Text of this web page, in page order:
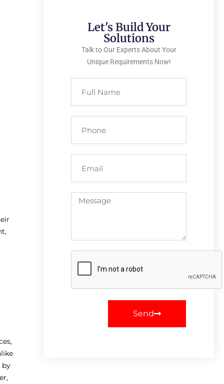
by
Let's Build Your
Solutions
Talk to Our Experts About Your
Unique Requirements Now!
Send